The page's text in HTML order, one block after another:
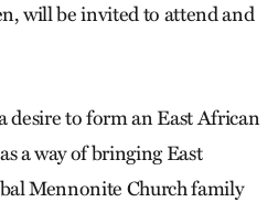
will be invited to attend and
desire to form an East African
a way of bringing East
Mennonite Church family